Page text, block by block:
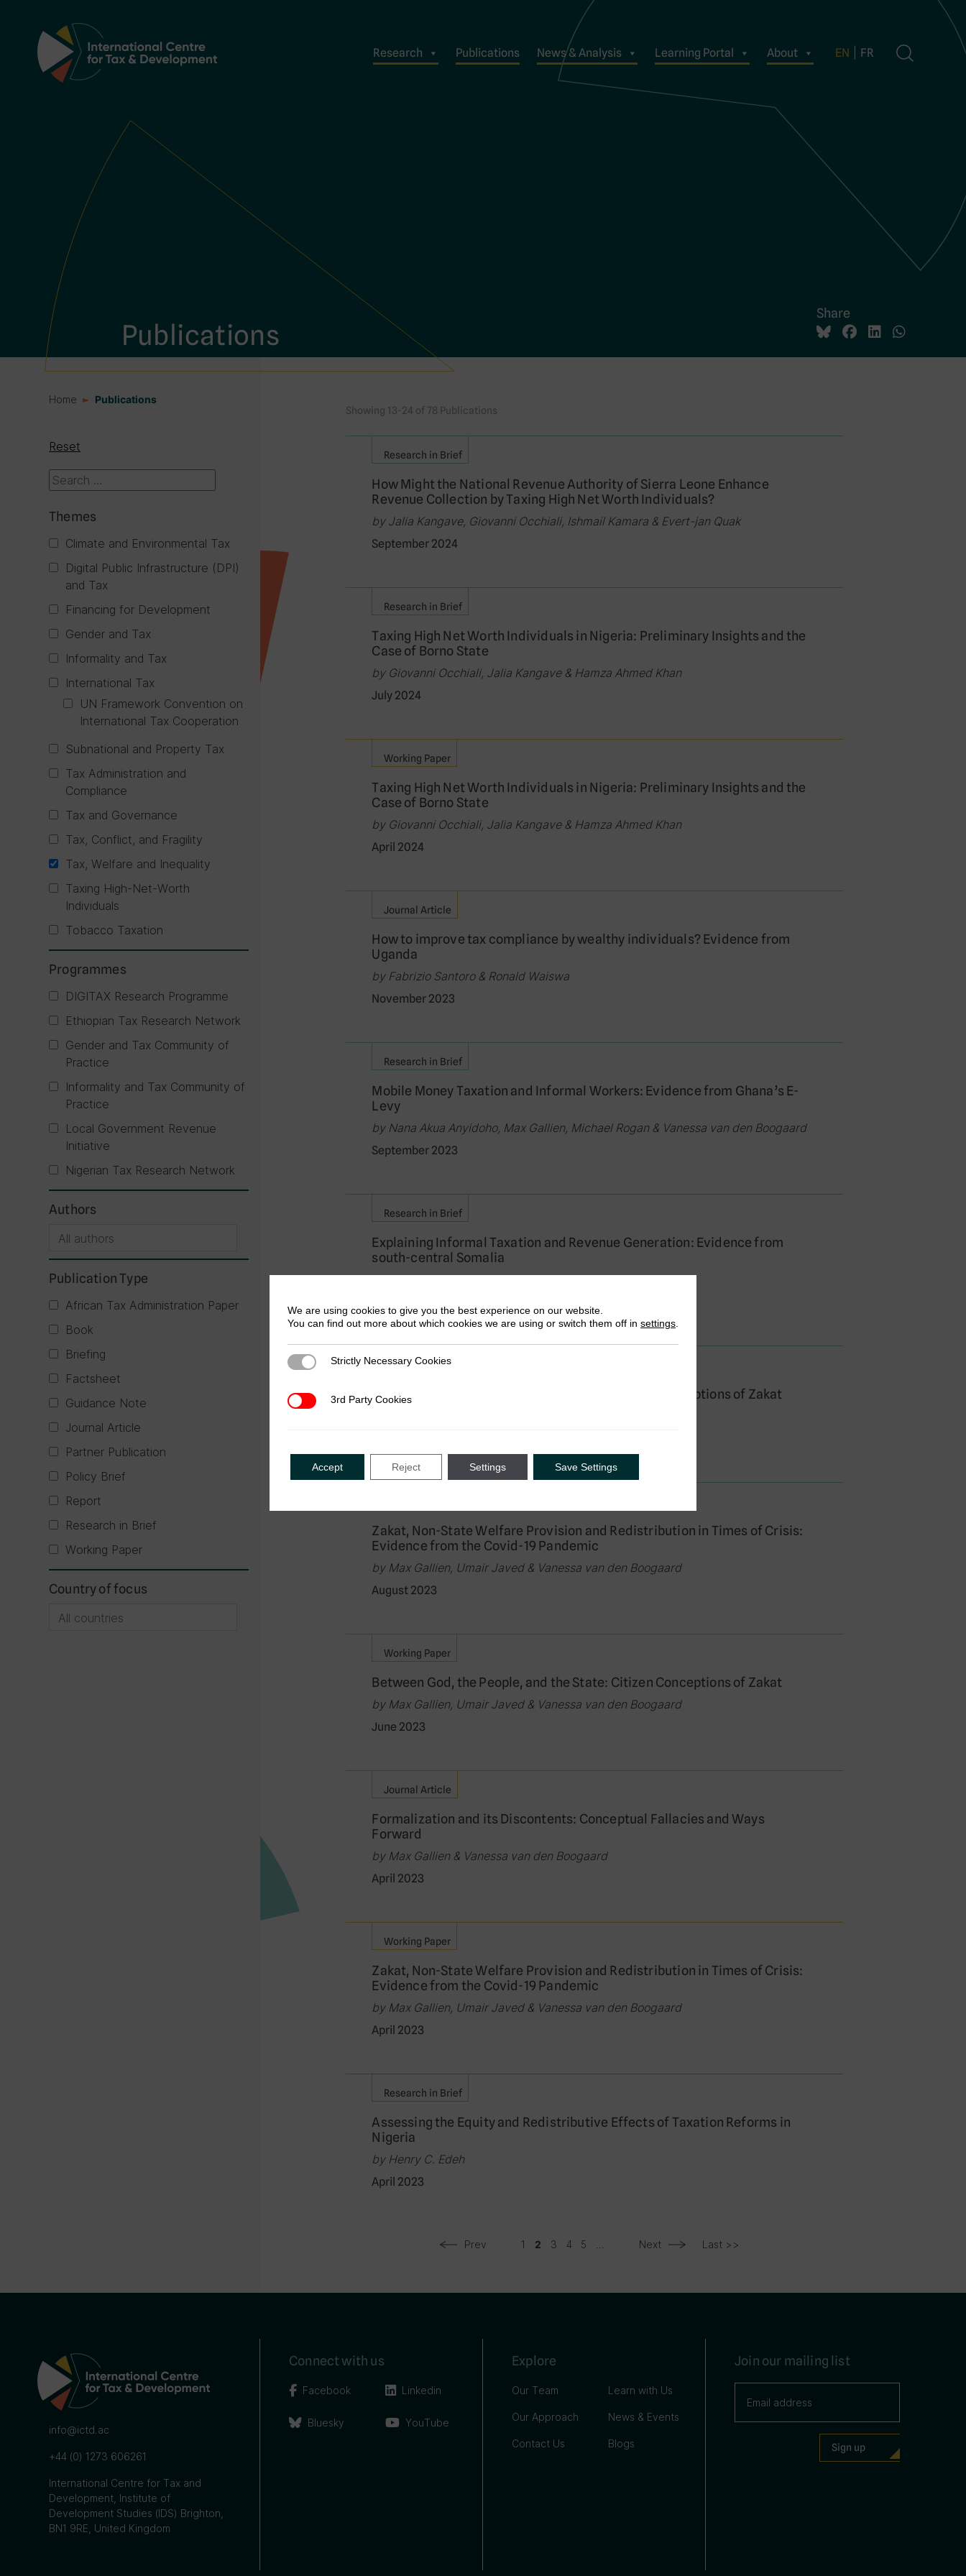
Main Navigation Research Publications News & Analysis Learning Portal About EN FR
Publications
Share
Home Publications
Reset
Themes
Climate and Environmental Tax
Digital Public Infrastructure (DPI)
and Tax
Financing for Development
Gender and Tax
Informality and Tax
International Tax
UN Framework Convention on
International Tax Cooperation
Subnational and Property Tax
Tax Administration and
Compliance
Tax and Governance
Tax, Conflict, and Fragility
Tax, Welfare and Inequality
Taxing High-Net-Worth
Individuals
Tobacco Taxation
Programmes
DIGITAX Research Programme
Ethiopian Tax Research Network
Gender and Tax Community of
Practice
Informality and Tax Community of
Practice
Local Government Revenue
Initiative
Nigerian Tax Research Network
Authors
Publication Type
African Tax Administration Paper
Book
Briefing
Factsheet
Guidance Note
Journal Article
Partner Publication
Policy Brief
Report
Research in Brief
Working Paper
Country of focus
Showing 13-24 of 78 Publications
Research in Brief
How Might the National Revenue Authority of Sierra Leone Enhance
Revenue Collection by Taxing High Net Worth Individuals?
by Jalia Kangave, Giovanni Occhiali, Ishmail Kamara & Evert-jan Quak
September 2024
Research in Brief
Taxing High Net Worth Individuals in Nigeria: Preliminary Insights and the
Case of Borno State
by Giovanni Occhiali, Jalia Kangave & Hamza Ahmed Khan
July 2024
Working Paper
Taxing High Net Worth Individuals in Nigeria: Preliminary Insights and the
Case of Borno State
by Giovanni Occhiali, Jalia Kangave & Hamza Ahmed Khan
April 2024
Journal Article
How to improve tax compliance by wealthy individuals? Evidence from
Uganda
by Fabrizio Santoro & Ronald Waiswa
November 2023
Research in Brief
Mobile Money Taxation and Informal Workers: Evidence from Ghana’s E-
Levy
by Nana Akua Anyidoho, Max Gallien, Michael Rogan & Vanessa van den Boogaard
September 2023
Research in Brief
Explaining Informal Taxation and Revenue Generation: Evidence from
south-central Somalia
by Vanessa van den Boogaard & Fabrizio Santoro
Research in Brief
Between God, the People, and the State: Citizen Conceptions of Zakat
Zakat, Non-State Welfare Provision and Redistribution in Times of Crisis:
Evidence from the Covid-19 Pandemic
by Max Gallien, Umair Javed & Vanessa van den Boogaard
August 2023
Working Paper
Between God, the People, and the State: Citizen Conceptions of Zakat
by Max Gallien, Umair Javed & Vanessa van den Boogaard
June 2023
Journal Article
Formalization and its Discontents: Conceptual Fallacies and Ways
Forward
by Max Gallien & Vanessa van den Boogaard
April 2023
Working Paper
Zakat, Non-State Welfare Provision and Redistribution in Times of Crisis:
Evidence from the Covid-19 Pandemic
by Max Gallien, Umair Javed & Vanessa van den Boogaard
April 2023
Research in Brief
Assessing the Equity and Redistributive Effects of Taxation Reforms in
Nigeria
by Henry C. Edeh
April 2023
Prev 1 2 3 4 5 Next Last >>
info@ictd.ac
+44 (0) 1273 606261
International Centre for Tax and
Development, Institute of
Development Studies (IDS) Brighton,
BN1 9RE, United Kingdom
Connect with us
Facebook
Bluesky
Linkedin
YouTube
Explore
Our Team
Our Approach
Contact Us
Learn with Us
News & Events
Blogs
Join our mailing list
We are using cookies to give you the best experience on our website.
You can find out more about which cookies we are using or switch them off in settings
Strictly Necessary Cookies
Strictly Necessary Cookies
3rd Party Cookies
3rd Party Cookies
Accept Reject Settings Save Settings